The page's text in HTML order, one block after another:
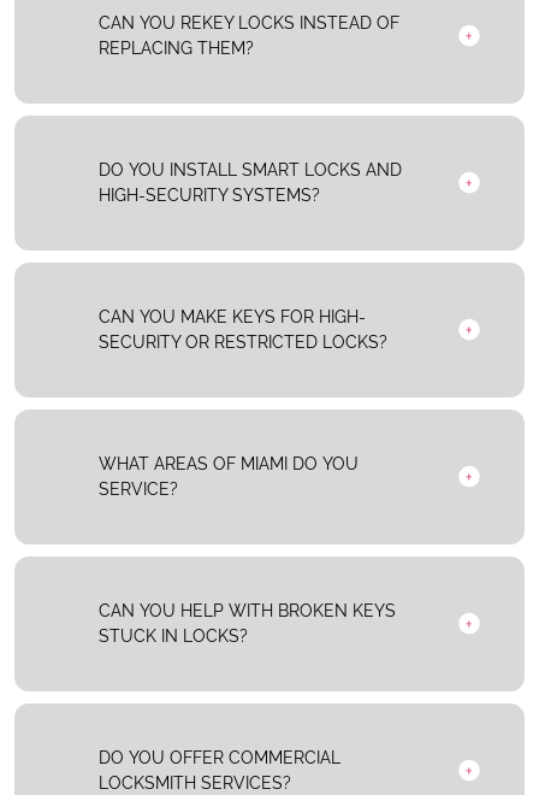
CAN YOU REKEY LOCKS INSTEAD OF
REPLACING THEM?
DO YOU INSTALL SMART LOCKS AND
HIGH-SECURITY SYSTEMS?
CAN YOU MAKE KEYS FOR HIGH-
SECURITY OR RESTRICTED LOCKS?
WHAT AREAS OF MIAMI DO YOU
SERVICE?
CAN YOU HELP WITH BROKEN KEYS
STUCK IN LOCKS?
DO YOU OFFER COMMERCIAL
LOCKSMITH SERVICES?